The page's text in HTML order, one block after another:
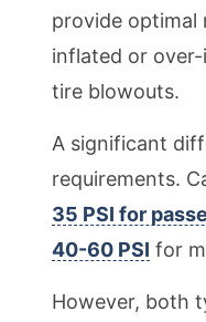
provide optimal
inflated or
tire blowouts.
A significant
requirements.
35 PSI for
40-60 PSI for
However, both